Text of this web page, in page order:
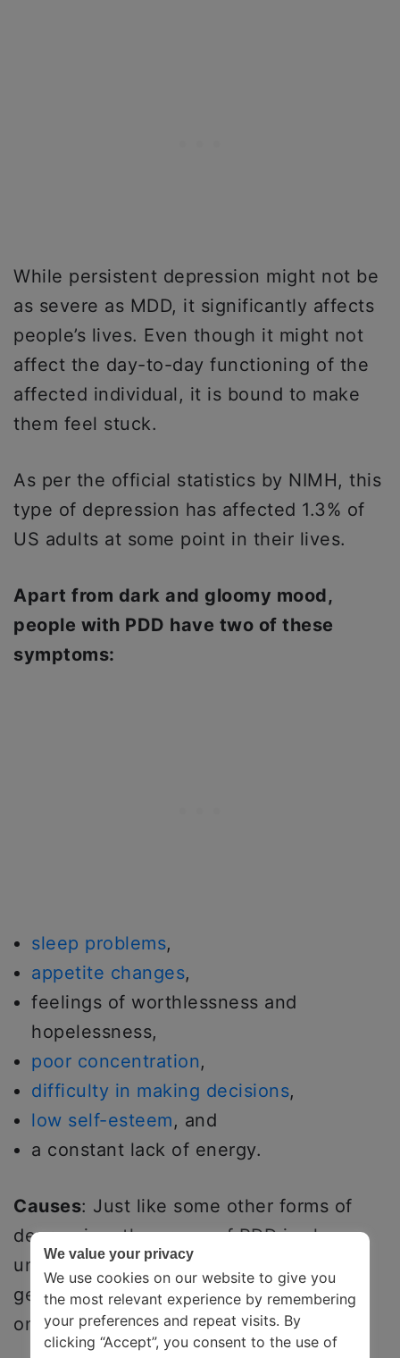
While persistent depression might not be
as severe as MDD, it significantly affects
people’s lives. Even though it might not
affect the day-to-day functioning of the
affected individual, it is bound to make
them feel stuck.
As per the official statistics by NIMH, this
type of depression has affected 1.3% of
US adults at some point in their lives.
Apart from dark and gloomy mood,
people with PDD have two of these
symptoms:
sleep problems,
appetite changes,
feelings of worthlessness and
hopelessness,
poor concentration,
difficulty in making decisions,
low self-esteem, and
a constant lack of energy.
Causes: Just like some other forms of
depression, the cause of PDD is also
unclear. However, brain chemistry and
genetics play a probable role in the
onset.
We value your privacy
We use cookies on our website to give you
the most relevant experience by remembering
your preferences and repeat visits. By
clicking “Accept”, you consent to the use of